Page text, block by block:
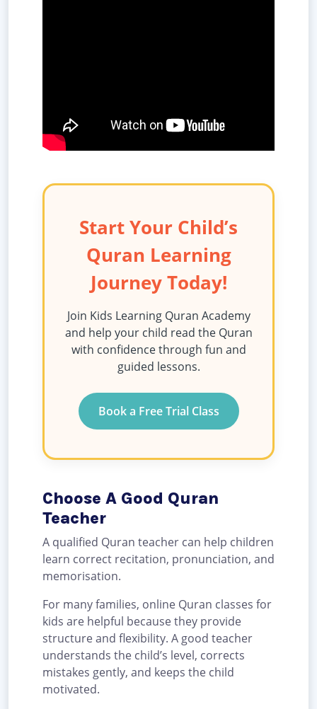
Start Your Child’s
Quran Learning
Journey Today!
Join Kids Learning Quran Academy
and help your child read the Quran
with confidence through fun and
guided lessons.
Book a Free Trial Class
Choose A Good Quran
Teacher
A qualified Quran teacher can help children
learn correct recitation, pronunciation, and
memorisation.
For many families, online Quran classes for
kids are helpful because they provide
structure and flexibility. A good teacher
understands the child’s level, corrects
mistakes gently, and keeps the child
motivated.